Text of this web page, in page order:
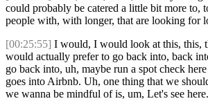
could probably be catered a little bit more to,
people with, with longer, that are looking for
[00:25:55] I would, I would look at this, this,
would actually prefer to go back into, back
go back into, uh, maybe run a spot check
goes into Airbnb. Uh, one thing that we
we wanna be mindful of is, um, Let's see here.